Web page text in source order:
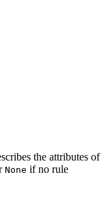
the attributes of
None if no rule